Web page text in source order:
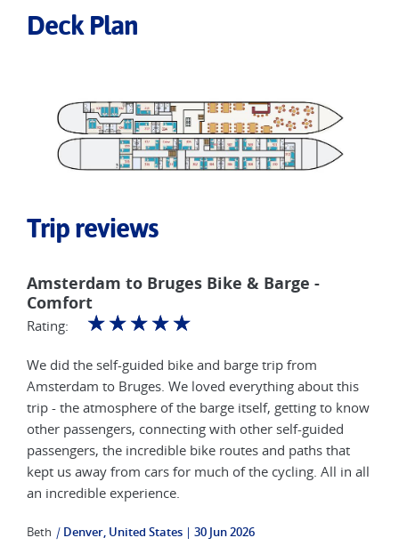
Deck Plan
Trip reviews
Amsterdam to Bruges Bike & Barge -
Comfort
Rating: ☆☆☆☆☆
We did the self-guided bike and barge trip from
Amsterdam to Bruges. We loved everything about this
trip - the atmosphere of the barge itself, getting to know
other passengers, connecting with other self-guided
passengers, the incredible bike routes and paths that
kept us away from cars for much of the cycling. All in all
an incredible experience.
Beth | Denver, United States 30 Jun 2026